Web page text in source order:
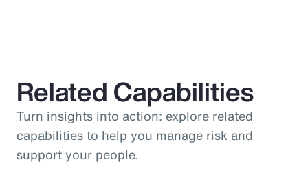
Related Capabilities
Turn insights into action: explore related
capabilities to help you manage risk and
support your people.